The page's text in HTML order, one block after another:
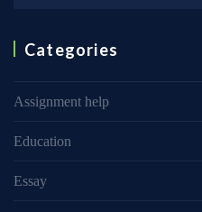
Categories
Assignment help
Education
Essay